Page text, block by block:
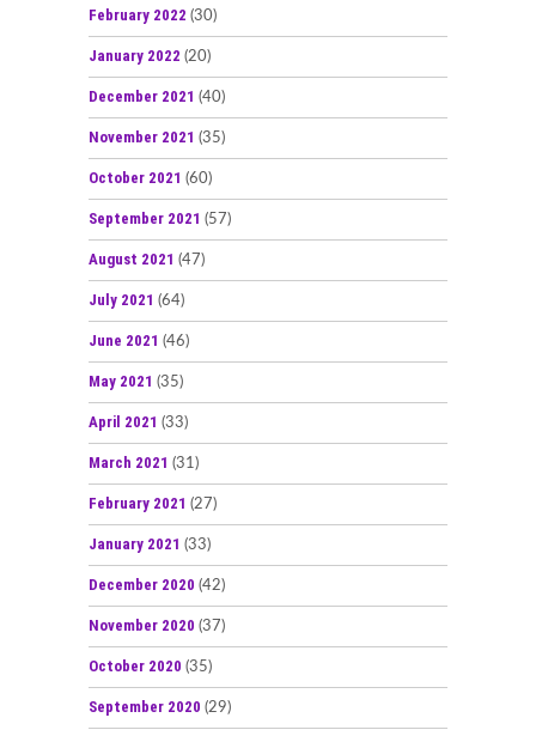
February 2022 (30)
January 2022 (20)
December 2021 (40)
November 2021 (35)
October 2021 (60)
September 2021 (57)
August 2021 (47)
July 2021 (64)
June 2021 (46)
May 2021 (35)
April 2021 (33)
March 2021 (31)
February 2021 (27)
January 2021 (33)
December 2020 (42)
November 2020 (37)
October 2020 (35)
September 2020 (29)